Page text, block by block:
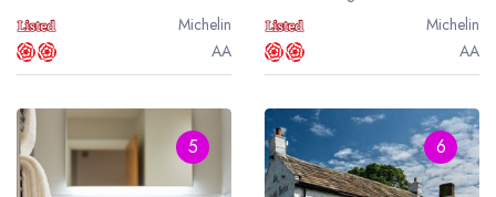
Michelin
AA
Michelin
AA
5 6